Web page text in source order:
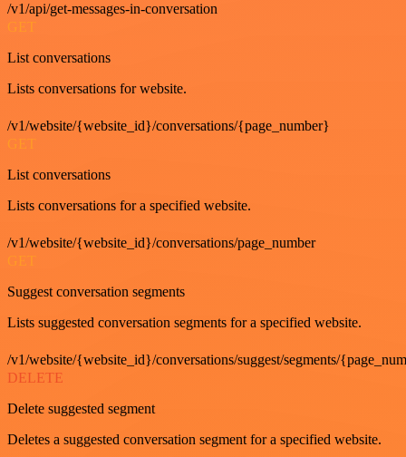
/v1/api/get-messages-in-conversation
GET
List conversations
Lists conversations for website.
/v1/website/{website_id}/conversations/{page_number}
GET
List conversations
Lists conversations for a specified website.
/v1/website/{website_id}/conversations/page_number
GET
Suggest conversation segments
Lists suggested conversation segments for a specified website.
/v1/website/{website_id}/conversations/suggest/segments/
DELETE
Delete suggested segment
Deletes a suggested conversation segment for a specified website.